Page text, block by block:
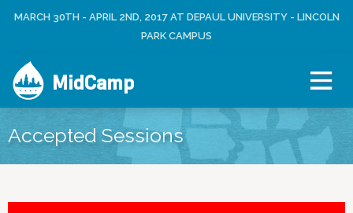
Jump to navigation
R
M
E
N
U
L
N
MARCH 30TH - APRIL 2ND, 2017 AT DEPAUL UNIVERSITY - LINCOLN
PARK CAMPUS
MidCamp
Accepted Sessions